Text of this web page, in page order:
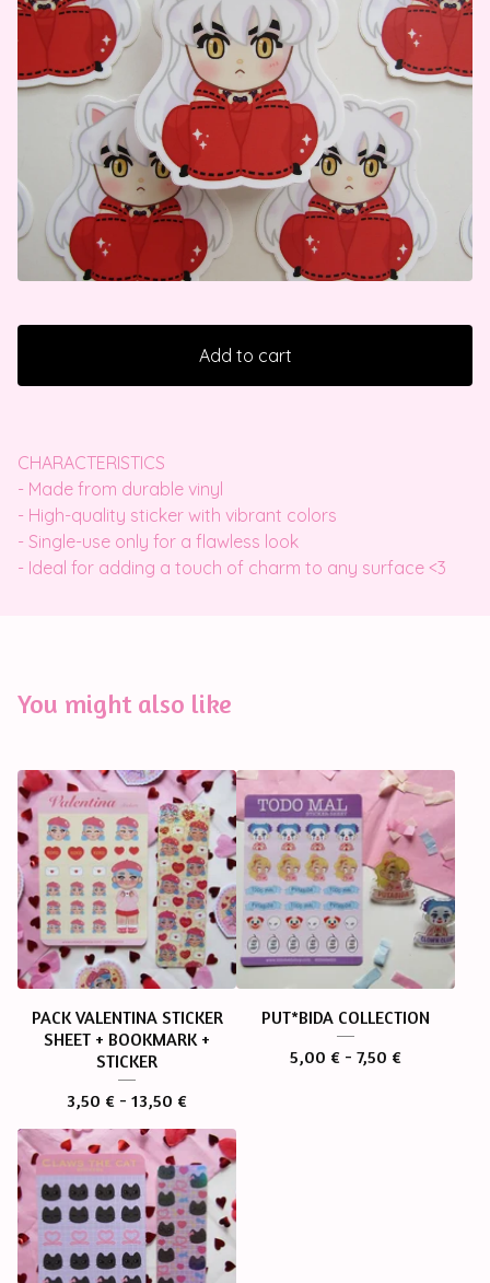
Add to cart
CHARACTERISTICS
- Made from durable vinyl
- High-quality sticker with vibrant colors
- Single-use only for a flawless look
- Ideal for adding a touch of charm to any surface <3
You might also like
PACK VALENTINA STICKER
SHEET + BOOKMARK +
STICKER
3,50 € - 13,50 €
PUT*BIDA COLLECTION
5,00 € - 7,50 €